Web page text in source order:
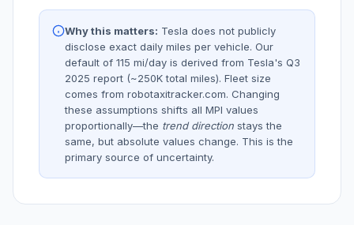
Why this matters: Tesla does not publicly
disclose exact daily miles per vehicle. Our
default of 115 mi/day is derived from Tesla's Q3
2025 report (~250K total miles). Fleet size
comes from robotaxitracker.com. Changing
these assumptions shifts all MPI values
proportionally—the trend direction stays the
same, but absolute values change. This is the
primary source of uncertainty.